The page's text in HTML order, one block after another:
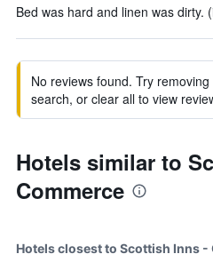
Bed was hard and linen was dirty.
No reviews found. Try
search, or clear all to view
Hotels similar to
Commerce
Hotels closest to Scottish Inns -